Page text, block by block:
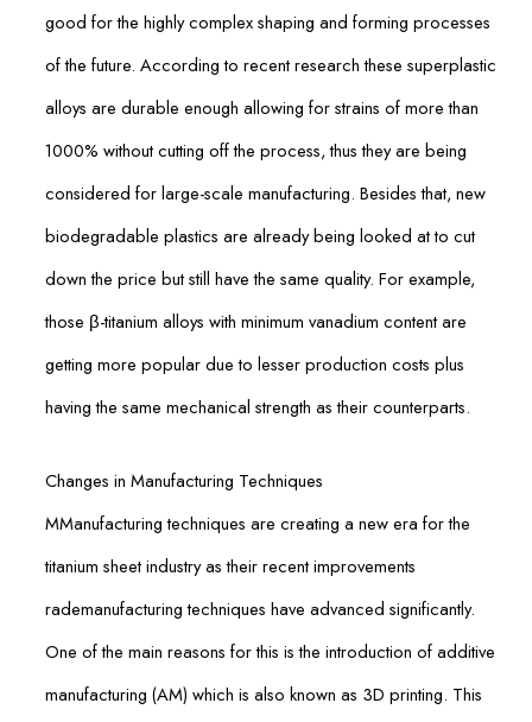
good for the highly complex shaping and forming processes
of the future. According to recent research these superplastic
alloys are durable enough allowing for strains of more than
1000% without cutting off the process, thus they are being
considered for large-scale manufacturing. Besides that, new
biodegradable plastics are already being looked at to cut
down the price but still have the same quality. For example,
those β-titanium alloys with minimum vanadium content are
getting more popular due to lesser production costs plus
having the same mechanical strength as their counterparts.
Changes in Manufacturing Techniques
MManufacturing techniques are creating a new era for the
titanium sheet industry as their recent improvements
rademanufacturing techniques have advanced significantly.
One of the main reasons for this is the introduction of additive
manufacturing (AM) which is also known as 3D printing. This